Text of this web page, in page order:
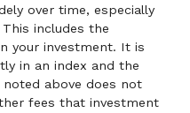
over time, especially
includes the
your investment. It is
in an index and the
above does not
fees that investment